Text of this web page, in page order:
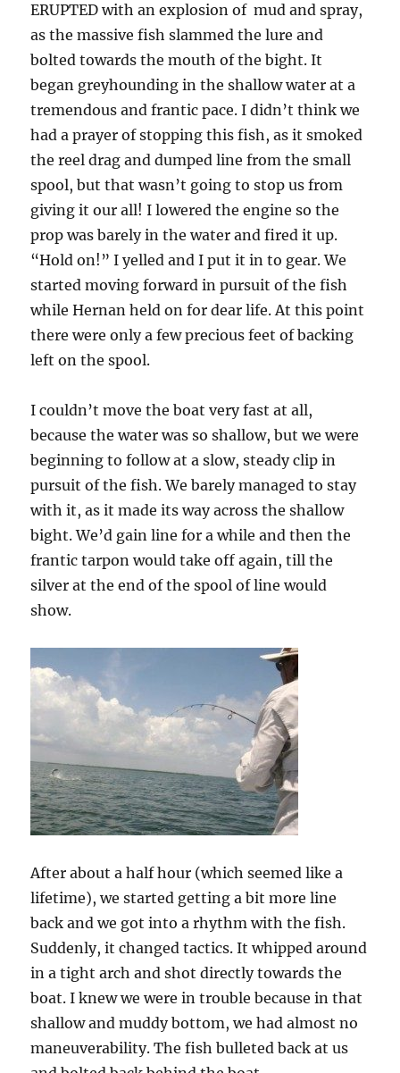
ERUPTED with an explosion of mud and spray,
as the massive fish slammed the lure and
bolted towards the mouth of the bight. It
began greyhounding in the shallow water at a
tremendous and frantic pace. I didn’t think we
had a prayer of stopping this fish, as it smoked
the reel drag and dumped line from the small
spool, but that wasn’t going to stop us from
giving it our all! I lowered the engine so the
prop was barely in the water and fired it up.
“Hold on!” I yelled and I put it in to gear. We
started moving forward in pursuit of the fish
while Hernan held on for dear life. At this point
there were only a few precious feet of backing
left on the spool.
I couldn’t move the boat very fast at all,
because the water was so shallow, but we were
beginning to follow at a slow, steady clip in
pursuit of the fish. We barely managed to stay
with it, as it made its way across the shallow
bight. We’d gain line for a while and then the
frantic tarpon would take off again, till the
silver at the end of the spool of line would
show.
After about a half hour (which seemed like a
lifetime), we started getting a bit more line
back and we got into a rhythm with the fish.
Suddenly, it changed tactics. It whipped around
in a tight arch and shot directly towards the
boat. I knew we were in trouble because in that
shallow and muddy bottom, we had almost no
maneuverability. The fish bulleted back at us